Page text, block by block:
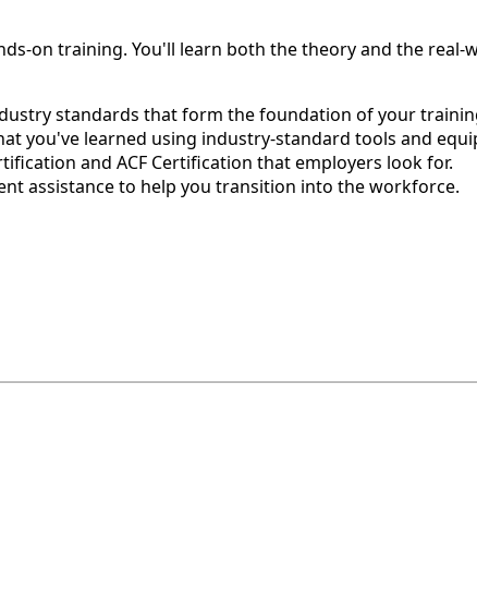
on training. You'll learn both the theory and the real-
standards that form the foundation of your
you've learned using industry-standard tools and
and ACF Certification that employers look for.
assistance to help you transition into the workforce.